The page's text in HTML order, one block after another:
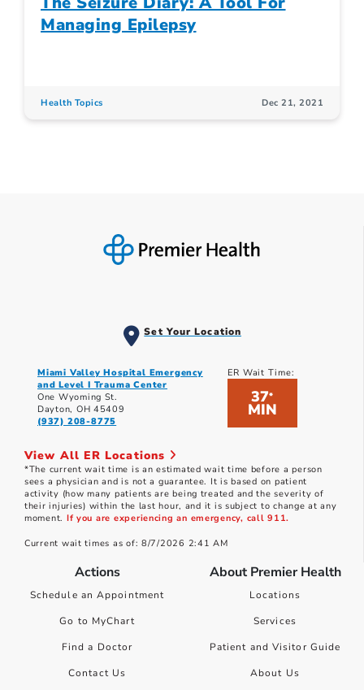
Managing Epilepsy
Health Topics Dec 21, 2021
Set Your Location
Miami Valley Hospital Emergency
and Level I Trauma Center
One Wyoming St.
Dayton, OH 45409
(937) 208-8775
ER Wait Time:
37*
MIN
View All ER Locations
*The current wait time is an estimated wait time before a person
sees a physician and is not a guarantee. It is based on patient
activity (how many patients are being treated and the severity of
their injuries) within the last hour, and it is subject to change at any
moment. If you are experiencing an emergency, call 911.
Current wait times as of: 8/7/2026 2:41 AM
Actions
Schedule an Appointment
Go to MyChart
Find a Doctor
Contact Us
About Premier Health
Locations
Services
Patient and Visitor Guide
About Us